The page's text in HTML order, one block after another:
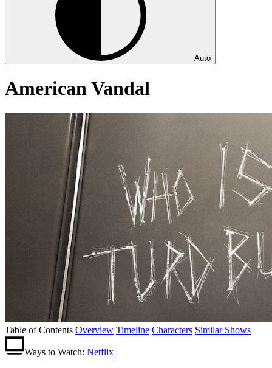
Auto
American Vandal
Table of Contents Overview Timeline Characters Similar Shows
Ways to Watch: Netflix